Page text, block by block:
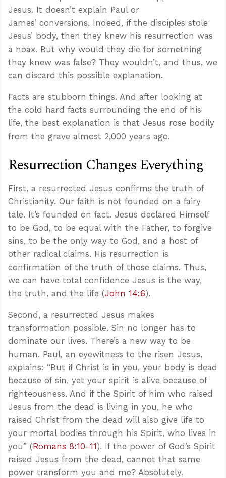
Jesus. It doesn’t explain Paul or
James’ conversions. Indeed, if the disciples stole
Jesus’ body, then they knew his resurrection was
a hoax. But why would they die for something
they knew was false? They wouldn’t, and thus, we
can discard this possible explanation.
Facts are stubborn things. And after looking at
the cold hard facts surrounding the end of his
life, the best explanation is that Jesus rose bodily
from the grave almost 2,000 years ago.
Resurrection Changes Everything
First, a resurrected Jesus confirms the truth of
Christianity. Our faith is not founded on a fairy
tale. It’s founded on fact. Jesus declared Himself
to be God, to be equal with the Father, to forgive
sins, to be the only way to God, and a host of
other radical claims. His resurrection is
confirmation of the truth of those claims. Thus,
we can have total confidence Jesus is the way,
the truth, and the life (John 14:6).
Second, a resurrected Jesus makes
transformation possible. Sin no longer has to
dominate our lives. There’s a new way to be
human. Paul, an eyewitness to the risen Jesus,
explains: “But if Christ is in you, your body is dead
because of sin, yet your spirit is alive because of
righteousness. And if the Spirit of him who raised
Jesus from the dead is living in you, he who
raised Christ from the dead will also give life to
your mortal bodies through his Spirit, who lives in
you” (Romans 8:10–11). If the power of God’s Spirit
raised Jesus from the dead, cannot that same
power transform you and me? Absolutely.